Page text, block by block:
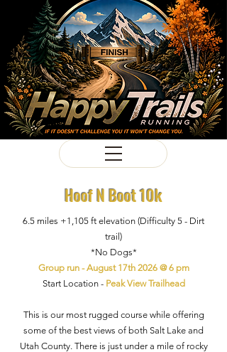
Hoof N Boot 10k
6.5 miles +1,105 ft elevation (Difficulty 5 - Dirt
trail)
*No Dogs*
Group run - August 17th 2026 @ 6 pm
Start Location - Peak View Trailhead
This is our most rugged course while offering
some of the best views of both Salt Lake and
Utah County. There is just under a mile of rocky